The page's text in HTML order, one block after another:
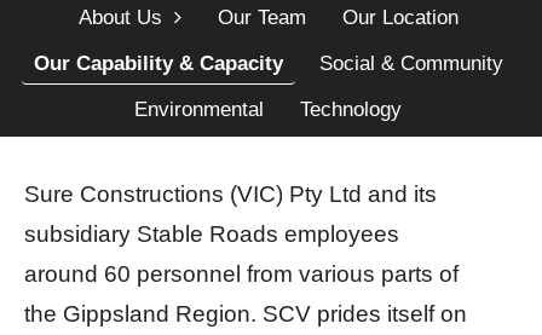
About Us Our Team
Our Location
Our Capability & Capacity
Social & Community
Environmental
Technology
Sure Constructions (VIC) Pty Ltd and its
subsidiary Stable Roads employees
around 60 personnel from various parts of
the Gippsland Region. SCV prides itself on